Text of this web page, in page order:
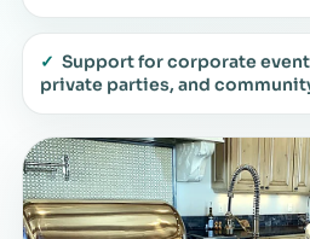
✓ Support for corporate
private parties, and